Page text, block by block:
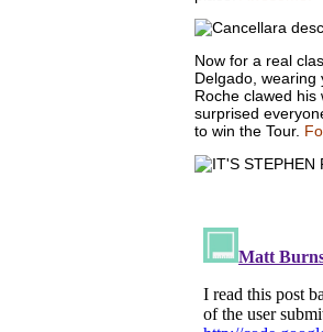
Now for a real
Delgado, wearing
Roche clawed
surprised
to win the Tour.